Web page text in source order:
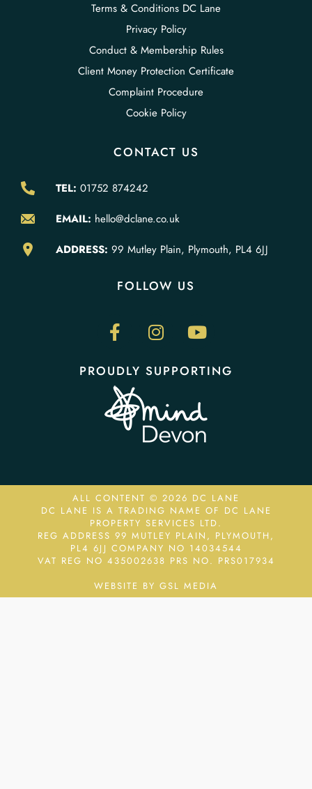
Terms & Conditions DC Lane
Privacy Policy
Conduct & Membership Rules
Client Money Protection Certificate
Complaint Procedure
Cookie Policy
CONTACT US
TEL: 01752 874242
EMAIL: hello@dclane.co.uk
ADDRESS: 99 Mutley Plain, Plymouth, PL4 6JJ
FOLLOW US
PROUDLY SUPPORTING
ALL CONTENT © 2026 DC LANE
DC LANE IS A TRADING NAME OF DC LANE
PROPERTY SERVICES LTD.
REG ADDRESS 99 MUTLEY PLAIN, PLYMOUTH,
PL4 6JJ COMPANY NO 14034544
VAT REG NO 435002638 PRS NO. PRS017934
WEBSITE BY GSL MEDIA